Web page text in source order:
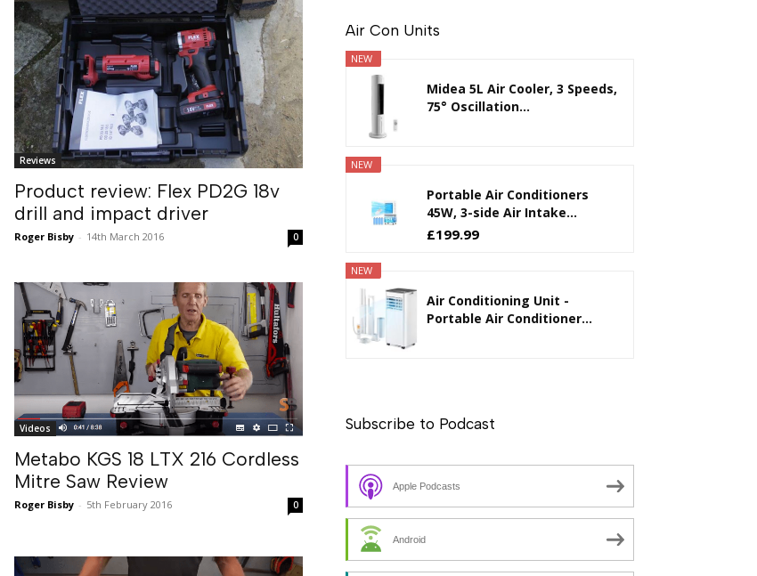
Reviews
Product review: Flex PD2G 18v
drill and impact driver
Roger Bisby - 14th March 2016 0
Videos
Metabo KGS 18 LTX 216 Cordless
Mitre Saw Review
Roger Bisby - 5th February 2016 0
Air Con Units
NEW
Midea 5L Air Cooler, 3 Speeds,
75° Oscillation...
NEW
Portable Air Conditioners
45W, 3-side Air Intake...
£199.99
NEW
Air Conditioning Unit -
Portable Air Conditioner...
Subscribe to Podcast
Apple Podcasts
Android